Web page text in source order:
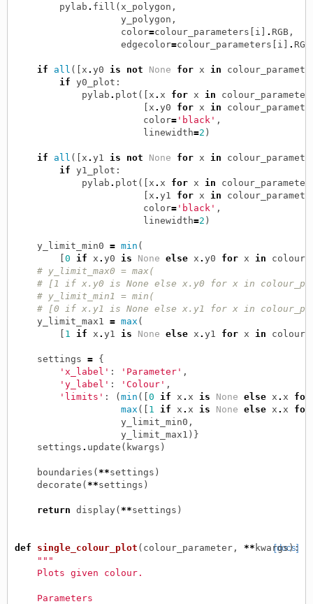
pylab . fill ( x_polygon ,
y_polygon ,
color=colour_parameters [ i ] . RGB,
edgecolor=colour_parameters [ i ] . RGB
if all ([ x . y0 is not None for x in
if y0_plot :
pylab . plot ([ x . x for x in
[ x . y0 for x in
color='black' ,
linewidth=2 )
if all ([ x . y1 is not None for x in
if y1_plot :
pylab . plot ([ x . x for x in
[ x . y1 for x in
color='black' ,
linewidth=2 )
y_limit_min0 = min (
[0 if x . y0 is None else x . y0 for x in
# y_limit_max0 = max(
# [1 if x.y0 is None else x.y0 for x in
# y_limit_min1 = min(
# [0 if x.y1 is None else x.y1 for x in
y_limit_max1
= max (
[ 1 if x . y1 is None else x . y1 for x in
settings =
{
'x_label' : 'Parameter' ,
'y_label' : 'Colour' ,
'limits' : (min ([0 if x . x is None else x . x
for
max ([ 1 if x . x is None else x . x
for
y_limit_min0 ,
y_limit_max1 )}
settings . update ( kwargs )
boundaries ( **settings )
decorate ( **settings )
return display( **settings )
[docs]
def single_colour_plot ( colour_parameter, ** kwargs):
"""
    Plots given colour.
    Parameters